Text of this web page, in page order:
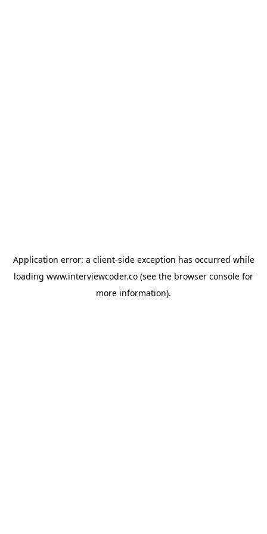
Application error: a client-side exception has occurred while
loading www.interviewcoder.co (see the browser console for
more information).